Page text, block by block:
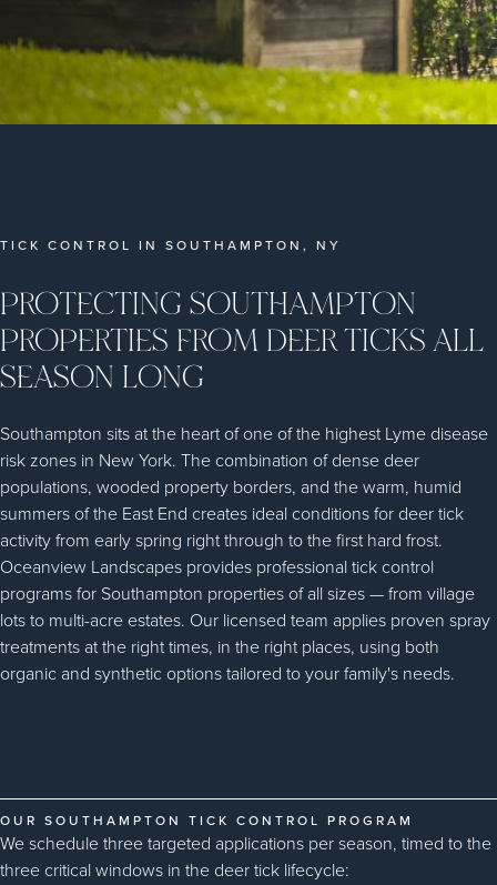
TICK CONTROL IN SOUTHAMPTON, NY
PROTECTING SOUTHAMPTON
PROPERTIES FROM DEER TICKS ALL
SEASON LONG
Southampton sits at the heart of one of the highest Lyme disease
risk zones in New York. The combination of dense deer
populations, wooded property borders, and the warm, humid
summers of the East End creates ideal conditions for deer tick
activity from early spring right through to the first hard frost.
Oceanview Landscapes provides professional tick control
programs for Southampton properties of all sizes — from village
lots to multi-acre estates. Our licensed team applies proven spray
treatments at the right times, in the right places, using both
organic and synthetic options tailored to your family's needs.
OUR SOUTHAMPTON TICK CONTROL PROGRAM
We schedule three targeted applications per season, timed to the
three critical windows in the deer tick lifecycle: